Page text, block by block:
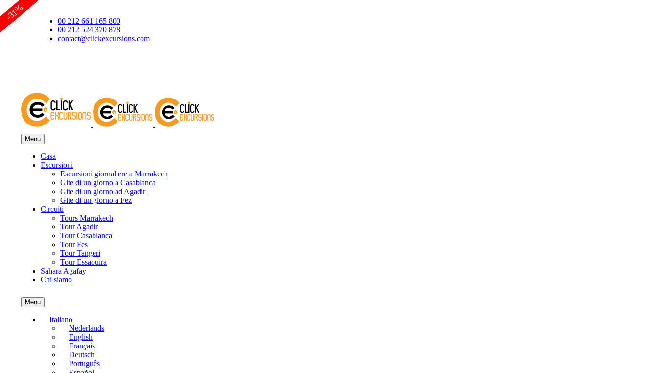
00 212 661 165 800
00 212 524 370 878
contact@clickexcursions.com
Menu
Casa
Escursioni
Escursioni giornaliere a Marrakech
Gite di un giorno a Casablanca
Gite di un giorno ad Agadir
Gite di un giorno a Fez
Circuiti
Tours Marrakech
Tour Agadir
Tour Casablanca
Tour Fes
Tour Tangeri
Tour Essaouira
Sahara Agafay
Chi siamo
Menu
Italiano
Nederlands
English
Français
Deutsch
Português
-62%
-35%
-18%
-31%